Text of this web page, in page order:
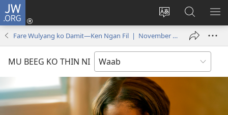
JW.ORG
Ngan
thin
Log
(opens
window)
Mu
Gay
Boch
Ban’en
JW.ORG
Fare Wulyang ko Damit—Ken Ngan Fil | November 2016
MU BEEG KO THIN NI